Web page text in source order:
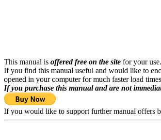
This manual is offered free on the site for your
If you find this manual useful and would like to
opened in your computer for much faster load
If you purchase this manual and are not
If you would like to support further manual offers